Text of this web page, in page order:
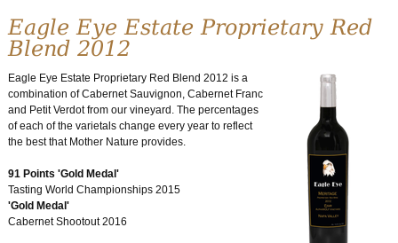
Eagle Eye Estate Proprietary Red
Blend 2012
Eagle Eye Estate Proprietary Red Blend 2012 is a
combination of Cabernet Sauvignon, Cabernet Franc
and Petit Verdot from our vineyard. The percentages
of each of the varietals change every year to reflect
the best that Mother Nature provides.
91 Points 'Gold Medal'
Tasting World Championships 2015
'Gold Medal'
Cabernet Shootout 2016